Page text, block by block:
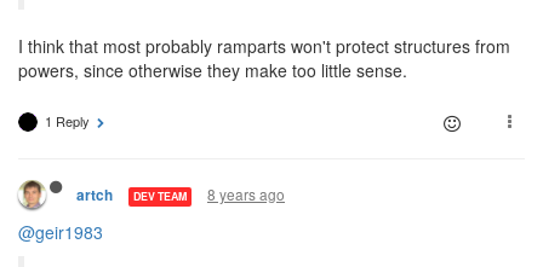
I think that most probably ramparts won't protect structures from
powers, since otherwise they make too little sense.
1 Reply
artch DEV TEAM 8 years ago
@geir1983